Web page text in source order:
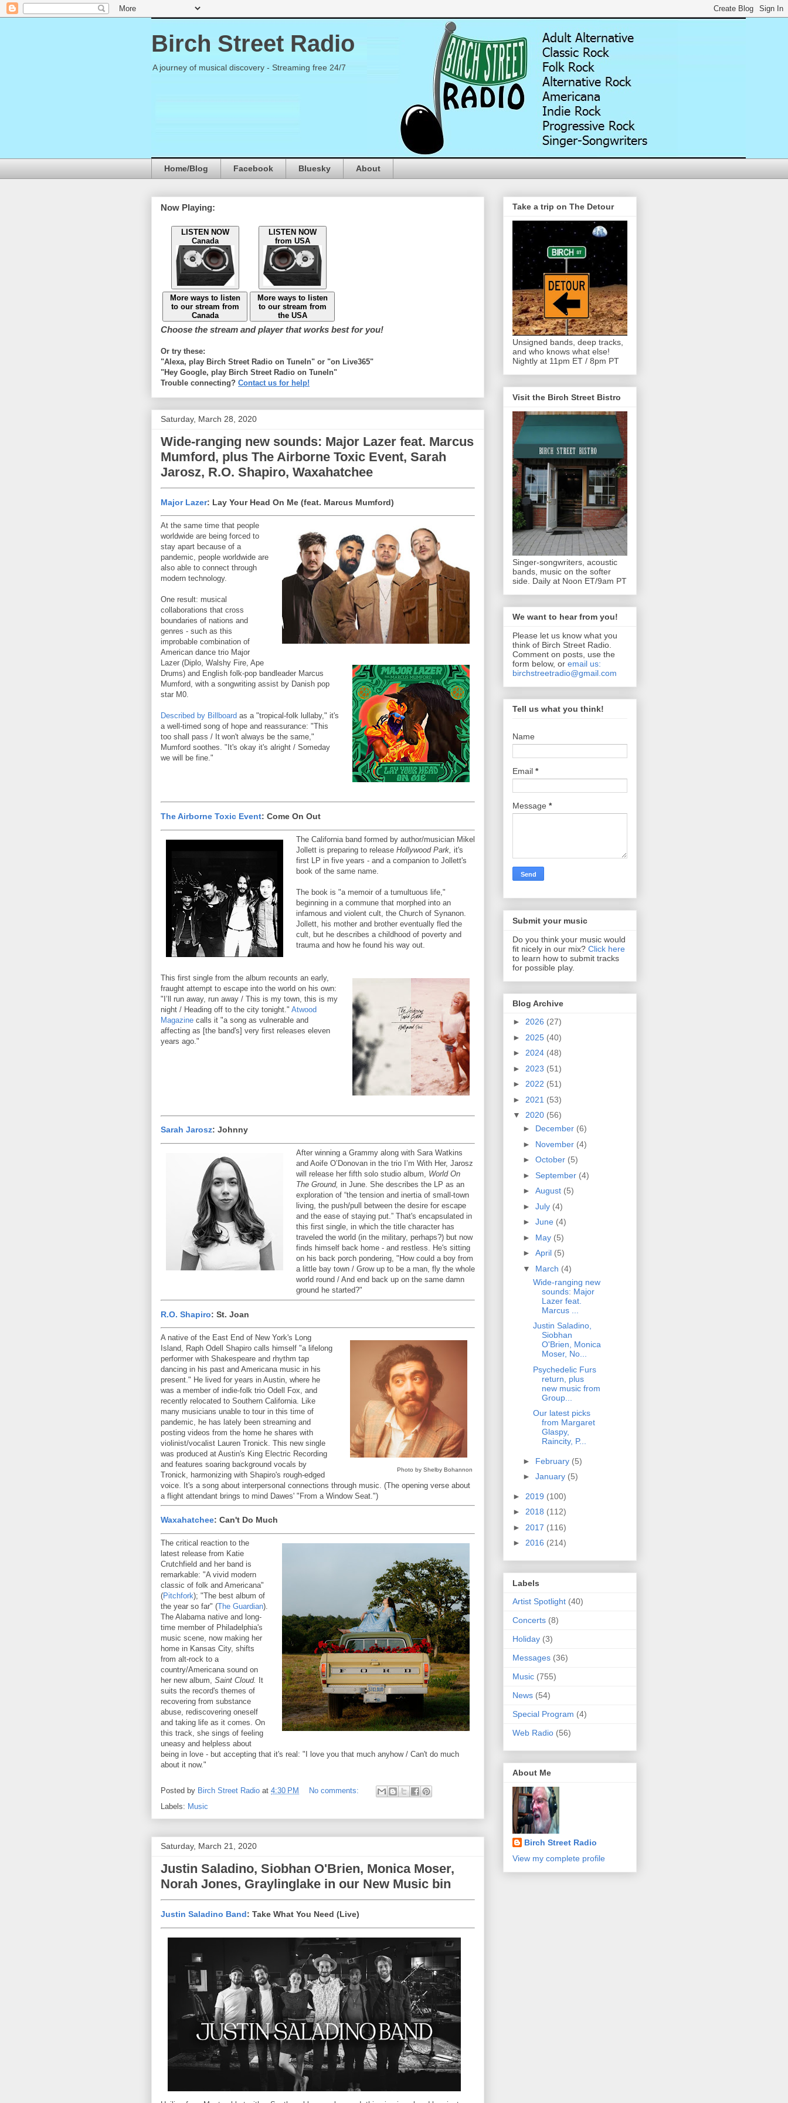
Birch Street Radio
A journey of musical discovery - Streaming free 24/7
Home/Blog Facebook Bluesky About
Now Playing:
LISTEN NOW
Canada
LISTEN NOW
from USA
More ways to listen
to our stream from
Canada
More ways to listen
to our stream from
the USA
Choose the stream and player that works best for you!
Or try these:
"Alexa, play Birch Street Radio on TuneIn" or "on Live365"
"Hey Google, play Birch Street Radio on TuneIn"
Trouble connecting? Contact us for help!
Saturday, March 28, 2020
Wide-ranging new sounds: Major Lazer feat. Marcus
Mumford, plus The Airborne Toxic Event, Sarah
Jarosz, R.O. Shapiro, Waxahatchee
Major Lazer: Lay Your Head On Me (feat. Marcus Mumford)
At the same time that people
worldwide are being forced to
stay apart because of a
pandemic, people worldwide are
also able to connect through
modern technology.
One result: musical
collaborations that cross
boundaries of nations and
genres - such as this
improbable combination of
American dance trio Major
Lazer (Diplo, Walshy Fire, Ape
Drums) and English folk-pop bandleader Marcus
Mumford, with a songwriting assist by Danish pop
star M0.
Described by Billboard as a "tropical-folk lullaby," it's
a well-timed song of hope and reassurance: "This
too shall pass / It won't always be the same,"
Mumford soothes. "It's okay it's alright / Someday
we will be fine."
The Airborne Toxic Event: Come On Out
The California band formed by author/musician Mikel
Jollett is preparing to release Hollywood Park, it's
first LP in five years - and a companion to Jollett's
book of the same name.
The book is "a memoir of a tumultuous life,"
beginning in a commune that morphed into an
infamous and violent cult, the Church of Synanon.
Jollett, his mother and brother eventually fled the
cult, but he describes a childhood of poverty and
trauma and how he found his way out.
This first single from the album recounts an early,
fraught attempt to escape into the world on his own:
"I’ll run away, run away / This is my town, this is my
night / Heading off to the city tonight." Atwood
Magazine calls it "a song as vulnerable and
affecting as [the band's] very first releases eleven
years ago."
Sarah Jarosz: Johnny
After winning a Grammy along with Sara Watkins
and Aoife O’Donovan in the trio I’m With Her, Jarosz
will release her fifth solo studio album, World On
The Ground, in June. She describes the LP as an
exploration of “the tension and inertia of small-town
living, the push/pull between the desire for escape
and the ease of staying put.” That's encapsulated in
this first single, in which the title character has
traveled the world (in the military, perhaps?) but now
finds himself back home - and restless. He's sitting
on his back porch pondering, "How could a boy from
a little bay town / Grow up to be a man, fly the whole
world round / And end back up on the same damn
ground he started?"
R.O. Shapiro: St. Joan
Photo by Shelby Bohannon
A native of the East End of New York's Long
Island, Raph Odell Shapiro calls himself "a lifelong
performer with Shakespeare and rhythm tap
dancing in his past and Americana music in his
present." He lived for years in Austin, where he
was a member of indie-folk trio Odell Fox, and
recently relocated to Southern California. Like
many musicians unable to tour in this time of
pandemic, he has lately been streaming and
posting videos from the home he shares with
violinist/vocalist Lauren Tronick. This new single
was produced at Austin's King Electric Recording
and features soaring background vocals by
Tronick, harmonizing with Shapiro's rough-edged
voice. It's a song about interpersonal connections through music. (The opening verse about
a flight attendant brings to mind Dawes' "From a Window Seat.")
Waxahatchee: Can't Do Much
The critical reaction to the
latest release from Katie
Crutchfield and her band is
remarkable: "A vivid modern
classic of folk and Americana"
(Pitchfork); "The best album of
the year so far" (The Guardian).
The Alabama native and long-
time member of Philadelphia's
music scene, now making her
home in Kansas City, shifts
from alt-rock to a
country/Americana sound on
her new album, Saint Cloud.
It
suits the record's themes of
recovering from substance
abuse, rediscovering oneself
and taking life as it comes. On
this track, she sings of feeling
uneasy and helpless about
being in love - but accepting that it's real: "I love you that much anyhow / Can't do much
about it now."
Posted by Birch Street Radio at 4:30 PM
No comments:
Labels: Music
Saturday, March 21, 2020
Justin Saladino, Siobhan O'Brien, Monica Moser,
Norah Jones, Graylinglake in our New Music bin
Justin Saladino Band: Take What You Need (Live)
Take a trip on The Detour
Unsigned bands, deep tracks,
and who knows what else!
Nightly at 11pm ET / 8pm PT
Visit the Birch Street Bistro
Singer-songwriters, acoustic
bands, music on the softer
side. Daily at Noon ET/9am PT
We want to hear from you!
Please let us know what you
think of Birch Street Radio.
Comment on posts, use the
form below, or email us:
birchstreetradio@gmail.com
Tell us what you think!
Name
Email *
Message *
Submit your music
Do you think your music would
fit nicely in our mix? Click here
to learn how to submit tracks
for possible play.
Blog Archive
► 2026 (27)
► 2025 (40)
► 2024 (48)
► 2023 (51)
► 2022 (51)
► 2021 (53)
▼ 2020 (56)
► December (6)
► November (4)
► October (5)
► September (4)
► August (5)
► July (4)
► June (4)
► May (5)
► April (5)
▼ March (4)
Wide-ranging new
sounds: Major
Lazer feat.
Marcus ...
Justin Saladino,
Siobhan
O'Brien, Monica
Moser, No...
Psychedelic Furs
return, plus
new music from
Group...
Our latest picks
from Margaret
Glaspy,
Raincity, P...
► February (5)
► January (5)
► 2019 (100)
► 2018 (112)
► 2017 (116)
► 2016 (214)
Labels
Artist Spotlight (40)
Concerts (8)
Holiday (3)
Messages (36)
Music (755)
News (54)
Special Program (4)
Web Radio (56)
About Me
Birch Street Radio
View my complete profile